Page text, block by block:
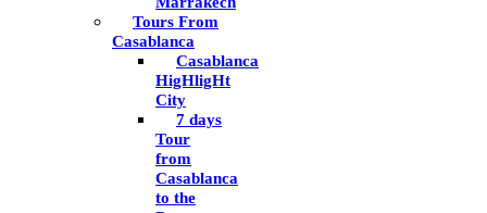
Tours From
Casablanca
Casablanca
HigHligHt
City
7 days
Tour
from
Casablanca
to the